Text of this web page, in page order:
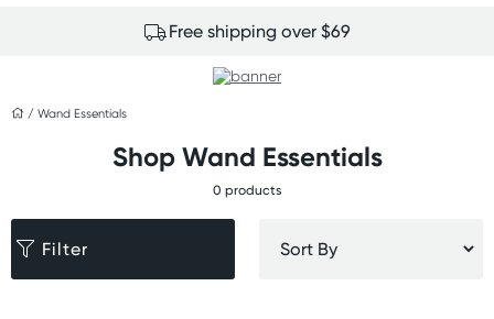
Free shipping over $69
/Wand Essentials
Shop Wand Essentials
0 products
Filter